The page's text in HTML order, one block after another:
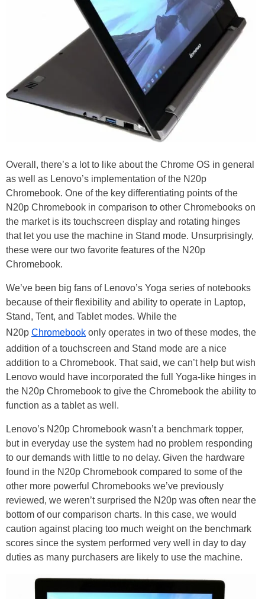
Overall, there’s a lot to like about the Chrome OS in general
as well as Lenovo’s implementation of the N20p
Chromebook. One of the key differentiating points of the
N20p Chromebook in comparison to other Chromebooks on
the market is its touchscreen display and rotating hinges
that let you use the machine in Stand mode. Unsurprisingly,
these were our two favorite features of the N20p
Chromebook.
We’ve been big fans of Lenovo’s Yoga series of notebooks
because of their flexibility and ability to operate in Laptop,
Stand, Tent, and Tablet modes. While the
N20p Chromebook only operates in two of these modes, the
addition of a touchscreen and Stand mode are a nice
addition to a Chromebook. That said, we can’t help but wish
Lenovo would have incorporated the full Yoga-like hinges in
the N20p Chromebook to give the Chromebook the ability to
function as a tablet as well.
Lenovo’s N20p Chromebook wasn’t a benchmark topper,
but in everyday use the system had no problem responding
to our demands with little to no delay. Given the hardware
found in the N20p Chromebook compared to some of the
other more powerful Chromebooks we’ve previously
reviewed, we weren’t surprised the N20p was often near the
bottom of our comparison charts. In this case, we would
caution against placing too much weight on the benchmark
scores since the system performed very well in day to day
duties as many purchasers are likely to use the machine.